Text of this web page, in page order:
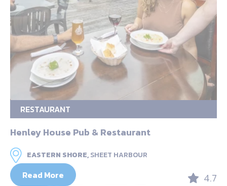
RESTAURANT
Henley House Pub & Restaurant
EASTERN SHORE,SHEET HARBOUR
Read More 4.7